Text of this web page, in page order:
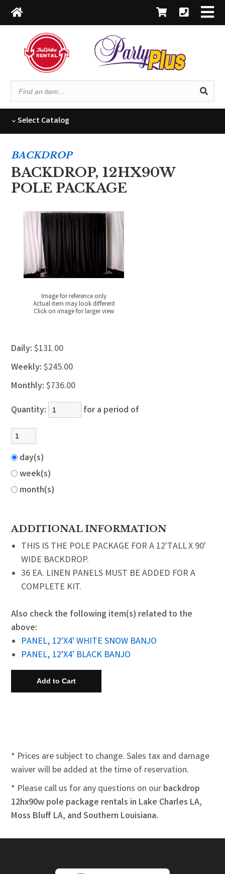
Find
an
item...
SelectCatalog
BACKDROP
BACKDROP, 12HX90W
POLE PACKAGE
Image for reference only
Actual item may look different
Click on image for larger view
Daily: $131.00
Weekly: $245.00
Monthly: $736.00
Quantity:
for a period of
day(s)
week(s)
month(s)
ADDITIONAL INFORMATION
THIS IS THE POLE PACKAGE FOR A 12'TALL X 90'
WIDE BACKDROP.
36 EA. LINEN PANELS MUST BE ADDED FOR A
COMPLETE KIT.
Also check the following item(s) related to the
above:
PANEL, 12'X4' WHITE SNOW BANJO
PANEL, 12'X4' BLACK BANJO
* Prices are subject to change. Sales tax and damage
waiver will be added at the time of reservation.
* Please call us for any questions on ourbackdrop
12hx90w pole package rentals in Lake Charles LA,
Moss Bluff LA, and Southern Louisiana.